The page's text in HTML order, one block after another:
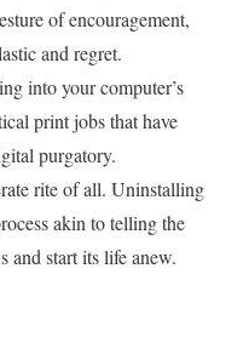
of encouragement,
and regret.
into your computer’s
print jobs that have
purgatory.
rite of all. Uninstalling
akin to telling the
and start its life anew.